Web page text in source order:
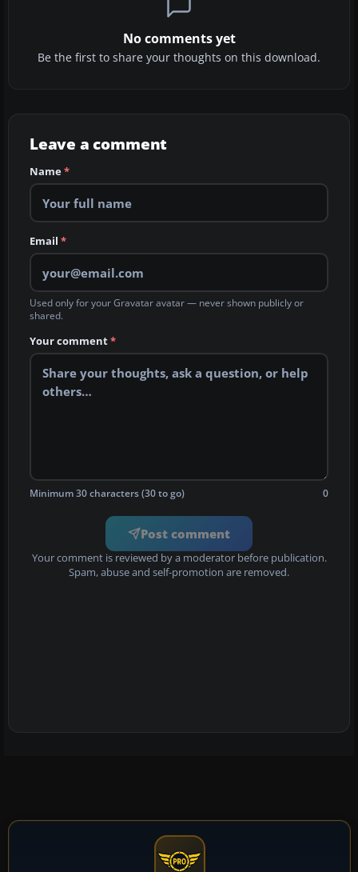
No comments yet
Be the first to share your thoughts on this download.
Leave a comment
Name*
Email *
Used only for your Gravatar avatar — never shown publicly or
shared.
Your comment*
Minimum 30 characters (30 to go) 0
Post comment
Your comment is reviewed by a moderator before publication.
Spam, abuse and self-promotion are removed.